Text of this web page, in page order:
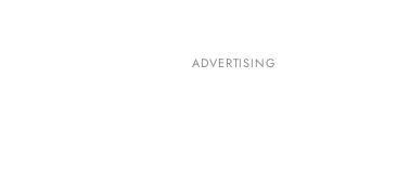
ADVERTISING